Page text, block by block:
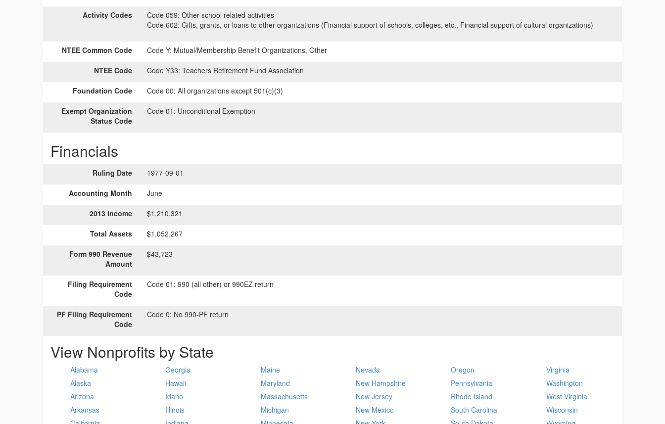
Activity Codes Code 059: Other school related activities
Code 602: Gifts, grants, or loans to other organizations (Financial support of schools, colleges, etc., Financial support of cultural organizations)
NTEE Common Code Code Y: Mutual/Membership Benefit Organizations, Other
NTEE Code Code Y33: Teachers Retirement Fund Association
Foundation Code Code 00: All organizations except 501(c)(3)
Exempt Organization
Status Code
Code 01: Unconditional Exemption
Financials
Ruling Date 1977-09-01
Accounting Month June
2013 Income $1,210,321
Total Assets $1,052,267
Form 990 Revenue
Amount
$43,723
Filing Requirement
Code
Code 01: 990 (all other) or 990EZ return
PF Filing Requirement
Code
Code 0: No 990-PF return
View Nonprofits by State
Alabama
Alaska
Arizona
Arkansas
Georgia
Hawaii
Idaho
Illinois
Maine
Maryland
Massachusetts
Michigan
Nevada
New Hampshire
New Jersey
New Mexico
Oregon
Pennsylvania
Rhode Island
South Carolina
Virginia
Washington
West Virginia
Wisconsin